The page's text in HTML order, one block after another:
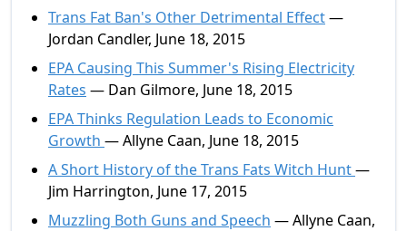
Trans Fat Ban's Other Detrimental Effect—
Jordan Candler, June 18, 2015
EPA Causing This Summer's Rising Electricity
Rates — Dan Gilmore, June 18, 2015
EPA Thinks Regulation Leads to Economic
Growth — Allyne Caan, June 18, 2015
A Short History of the Trans Fats Witch Hunt—
Jim Harrington, June 17, 2015
Muzzling Both Guns and Speech — Allyne Caan,